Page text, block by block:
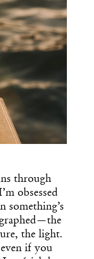
through
obsessed
something’s
the light.
if you